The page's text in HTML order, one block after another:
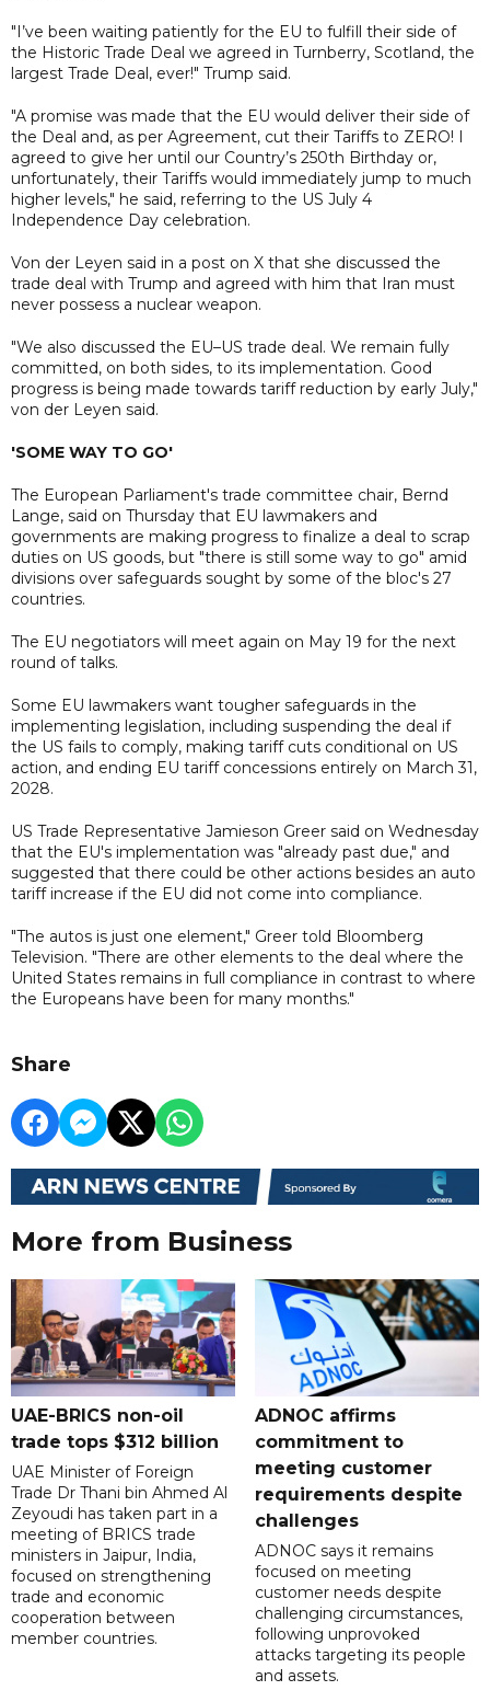
"I’ve been waiting patiently for the EU to fulfill their side of
the Historic Trade Deal we agreed in Turnberry, Scotland, the
largest Trade Deal, ever!" Trump said.
"A promise was made that the EU would deliver their side of
the Deal and, as per Agreement, cut their Tariffs to ZERO! I
agreed to give her until our Country’s 250th Birthday or,
unfortunately, their Tariffs would immediately jump to much
higher levels," he said, referring to the US July 4
Independence Day celebration.
Von der Leyen said in a post on X that she discussed the
trade deal with Trump and agreed with him that Iran must
never possess a nuclear weapon.
"We also discussed the EU–US trade deal. We remain fully
committed, on both sides, to its implementation. Good
progress is being made towards tariff reduction by early July,"
von der Leyen said.
'SOME WAY TO GO'
The European Parliament's trade committee chair, Bernd
Lange, said on Thursday that EU lawmakers and
governments are making progress to finalize a deal to scrap
duties on US goods, but "there is still some way to go" amid
divisions over safeguards sought by some of the bloc's 27
countries.
The EU negotiators will meet again on May 19 for the next
round of talks.
Some EU lawmakers want tougher safeguards in the
implementing legislation, including suspending the deal if
the US fails to comply, making tariff cuts conditional on US
action, and ending EU tariff concessions entirely on March 31,
2028.
US Trade Representative Jamieson Greer said on Wednesday
that the EU's implementation was "already past due," and
suggested that there could be other actions besides an auto
tariff increase if the EU did not come into compliance.
"The autos is just one element," Greer told Bloomberg
Television. "There are other elements to the deal where the
United States remains in full compliance in contrast to where
the Europeans have been for many months."
Share
More from Business
UAE-BRICS non-oil
trade tops $312 billion
UAE Minister of Foreign
Trade Dr Thani bin Ahmed Al
Zeyoudi has taken part in a
meeting of BRICS trade
ministers in Jaipur, India,
focused on strengthening
trade and economic
cooperation between
member countries.
ADNOC affirms
commitment to
meeting customer
requirements despite
challenges
ADNOC says it remains
focused on meeting
customer needs despite
challenging circumstances,
following unprovoked
attacks targeting its people
and assets.